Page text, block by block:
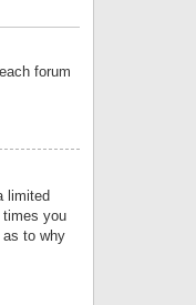
forum
limited
times you
as to why